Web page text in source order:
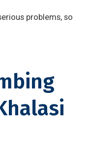
problems, so